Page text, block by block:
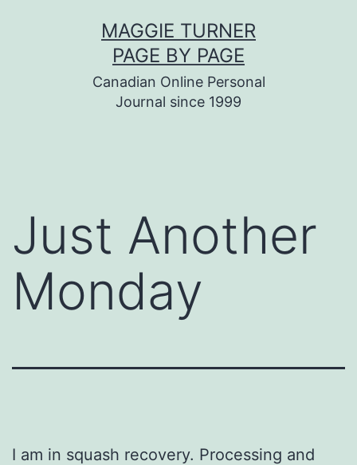
MAGGIE TURNER
PAGE BY PAGE
Canadian Online Personal
Journal since 1999
Just Another
Monday
I am in squash recovery. Processing and